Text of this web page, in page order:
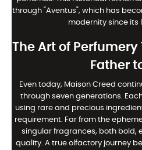
through "Aventus", which has
modernity since its
The Art of
Father
Even today, Maison Creed
through seven generations.
using rare and precious
requirement. Far from the
singular fragrances, both bold,
quality. A true olfactory journey